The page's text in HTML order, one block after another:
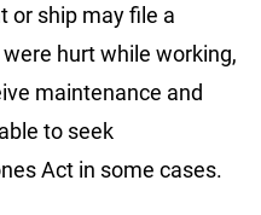
or ship may file a
hurt while working,
maintenance and
to seek
Act in some cases.